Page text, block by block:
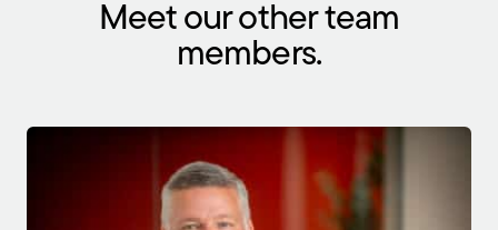
Meet our other team
members.